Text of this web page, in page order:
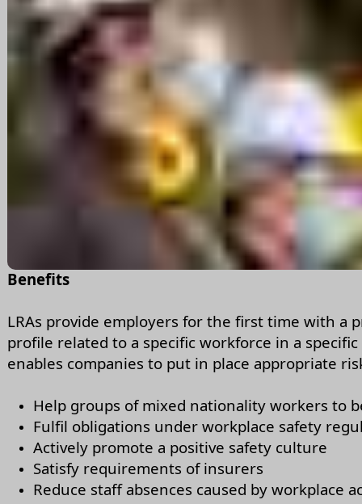
Benefits
LRAs provide employers for the first time with a
profile related to a specific workforce in a
enables companies to put in place appropriate
Help groups of mixed nationality workers to
Fulfil obligations under workplace safety
Actively promote a positive safety culture
Satisfy requirements of insurers
Reduce staff absences caused by workplace